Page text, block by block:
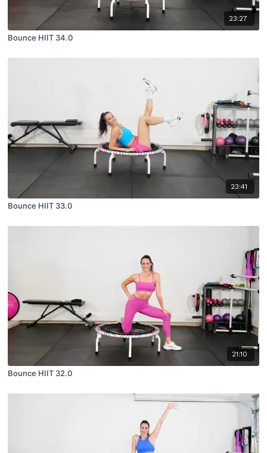
23:27
Bounce HIIT 34.0
23:41
Bounce HIIT 33.0
21:10
Bounce HIIT 32.0